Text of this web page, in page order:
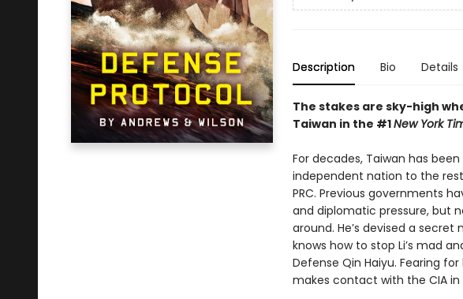
Description Bio Details
The stakes are sky-high
Taiwan in the #1New York
For decades, Taiwan has
independent nation to the
PRC. Previous governments
and diplomatic pressure, but
around. He’s devised a
knows how to stop Li’s mad
Defense Qin Haiyu. Fearing
makes contact with the CIA